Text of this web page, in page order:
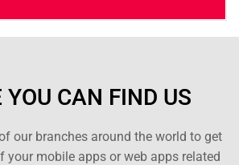
YOU CAN FIND US
our branches around the world to get
your mobile apps or web apps related